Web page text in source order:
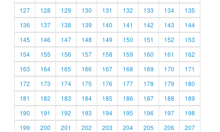
127
128 129 130 131 132 133 134
135
136
137 138 139 140 141 142 143
144
145
146 147 148 149 150 151 152
153
154
155 156 157 158 159 160 161
162
163
164 165 166 167 168 169 170
171
172
173 174 175 176 177 178 179
180
181
182 183 184 185 186 187 188
189
190
191 192 193 194 195 196 197
198
199
200 201 202 203 204 205 206
207